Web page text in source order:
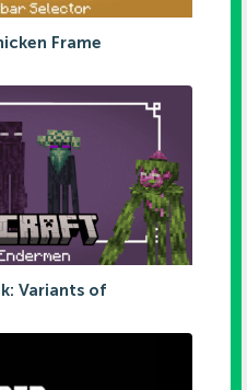
Frame
Variants of